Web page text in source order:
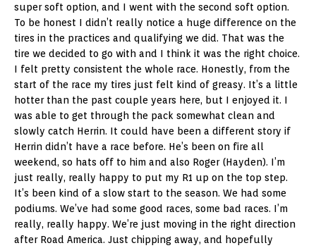
super soft option, and I went with the second soft option.
To be honest I didn’t really notice a huge difference on the
tires in the practices and qualifying we did. That was the
tire we decided to go with and I think it was the right choice.
I felt pretty consistent the whole race. Honestly, from the
start of the race my tires just felt kind of greasy. It’s a little
hotter than the past couple years here, but I enjoyed it. I
was able to get through the pack somewhat clean and
slowly catch Herrin. It could have been a different story if
Herrin didn’t have a race before. He’s been on fire all
weekend, so hats off to him and also Roger (Hayden). I’m
just really, really happy to put my R1 up on the top step.
It’s been kind of a slow start to the season. We had some
podiums. We’ve had some good races, some bad races. I’m
really, really happy. We’re just moving in the right direction
after Road America. Just chipping away, and hopefully